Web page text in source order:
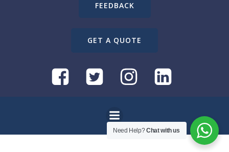
FEEDBACK
GET A QUOTE
Need Help?Chat with us